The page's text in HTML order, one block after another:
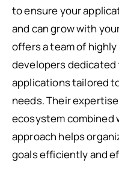
to ensure your
and can grow with
offers a team of
developers dedicated
applications tailored
needs. Their
ecosystem combined
approach helps
goals efficiently and